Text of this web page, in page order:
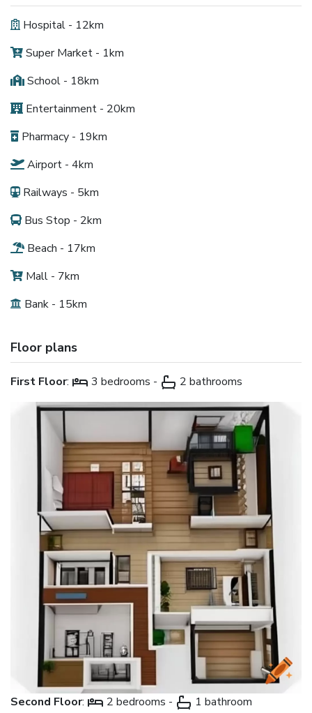
Hospital - 12km
Super Market - 1km
School - 18km
Entertainment - 20km
Pharmacy - 19km
Airport - 4km
Railways - 5km
Bus Stop - 2km
Beach - 17km
Mall - 7km
Bank - 15km
Floor plans
First Floor: 3 bedrooms - 2 bathrooms
Second Floor: 2 bedrooms - 1 bathroom